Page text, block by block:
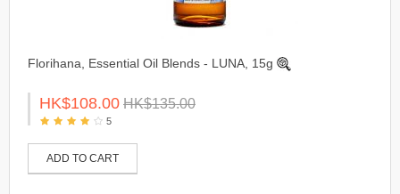
Florihana, Essential Oil Blends - LUNA, 15g
HK$108.00 HK$135.00
5
ADD TO CART